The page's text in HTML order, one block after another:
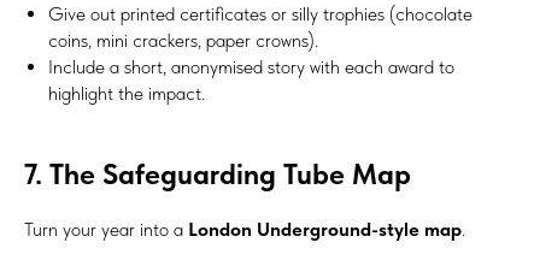
Give out printed certificates or silly trophies (chocolate
coins, mini crackers, paper crowns).
Include a short, anonymised story with each award to
highlight the impact.
7. The Safeguarding Tube Map
Turn your year into a London Underground-style map